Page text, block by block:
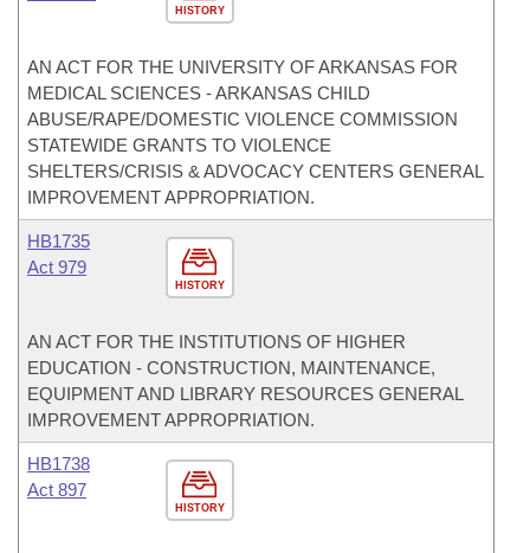
HISTORY
AN ACT FOR THE UNIVERSITY OF ARKANSAS FOR
MEDICAL SCIENCES - ARKANSAS CHILD
ABUSE/RAPE/DOMESTIC VIOLENCE COMMISSION
STATEWIDE GRANTS TO VIOLENCE
SHELTERS/CRISIS & ADVOCACY CENTERS GENERAL
IMPROVEMENT APPROPRIATION.
HISTORY
HB1735
Act 979
AN ACT FOR THE INSTITUTIONS OF HIGHER
EDUCATION - CONSTRUCTION, MAINTENANCE,
EQUIPMENT AND LIBRARY RESOURCES GENERAL
IMPROVEMENT APPROPRIATION.
HISTORY
HB1738
Act 897